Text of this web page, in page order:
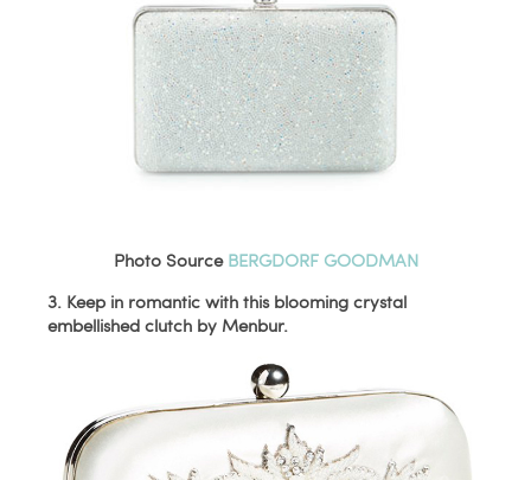
Photo Source BERGDORF GOODMAN
3. Keep in romantic with this blooming crystal
embellished clutch by Menbur.